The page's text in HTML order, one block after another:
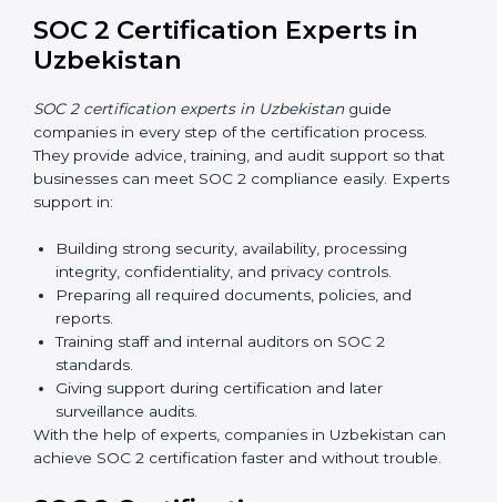
SOC 2 Certification Online in
Uzbekistan
Now companies in Uzbekistan can also complete
2 certification online. The online process is fast,
simple, and affordable. With digital tools, businesses
can complete audits, training, and meetings without
the need for travel.
Benefits of online SOC 2 certification in Uzbekistan
include:
Faster certification with fewer onsite visits.
Flexible training and audit options for staff.
Lower costs by avoiding travel and extra expenses.
Easy communication with consultants and auditors.
Many organizations now prefer online SOC 2
certification in Uzbekistan as it saves time and
resources while providing the same quality and trust.